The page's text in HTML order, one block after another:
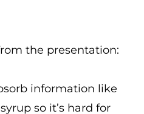
the presentation:
information like
so it’s hard for